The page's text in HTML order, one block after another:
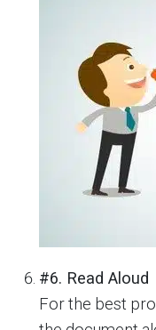
#6. Read Aloud
For the best